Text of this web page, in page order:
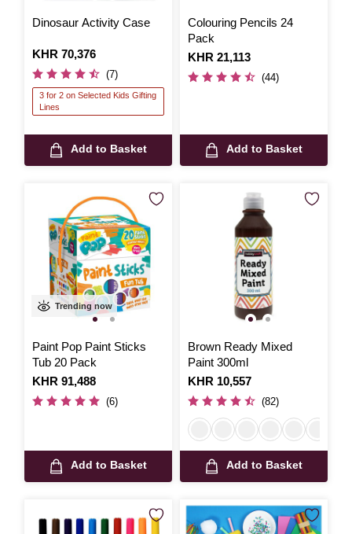
Dinosaur Activity Case
Is
KHR 70,376
(7)
3 for 2 on Selected Kids Gifting
Lines
Add to Basket
Colouring Pencils 24
Pack
Is
KHR 21,113
(44)
Add to Basket
Trending now
Paint Pop Paint Sticks
Tub 20 Pack
Is
KHR 91,488
(6)
Add to Basket
Brown Ready Mixed
Paint 300ml
Is
KHR 10,557
(82)
Add to Basket